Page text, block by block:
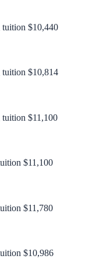
tuition $10,440
tuition $10,814
tuition $11,100
$11,100
$11,780
$10,986